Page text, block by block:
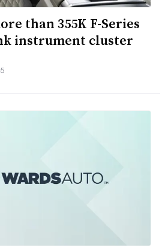
than 355K F-Series
instrument cluster